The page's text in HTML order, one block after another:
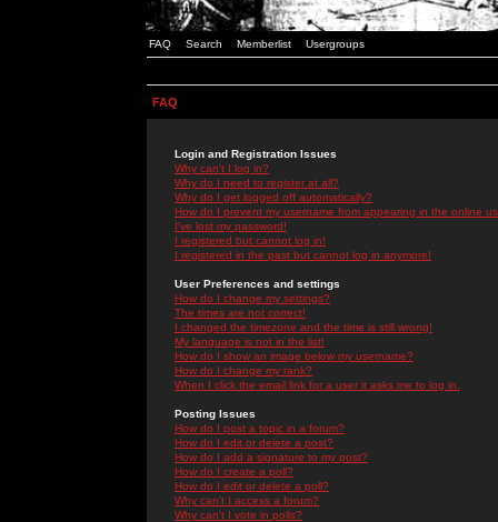
FAQ Search Memberlist Usergroups
FAQ
Login and Registration Issues
Why can't I log in?
Why do I need to register at all?
Why do I get logged off automatically?
How do I prevent my username from appearing in the online
I've lost my password!
I registered but cannot log in!
I registered in the past but cannot log in anymore!
User Preferences and settings
How do I change my settings?
The times are not correct!
I changed the timezone and the time is still wrong!
My language is not in the list!
How do I show an image below my username?
How do I change my rank?
When I click the email link for a user it asks me to log in.
Posting Issues
How do I post a topic in a forum?
How do I edit or delete a post?
How do I add a signature to my post?
How do I create a poll?
How do I edit or delete a poll?
Why can't I access a forum?
Why can't I vote in polls?